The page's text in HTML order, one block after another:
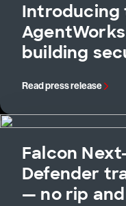
Introducing
building
Read press release
Falcon
Defender
— no rip